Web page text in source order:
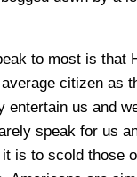
to most is that
citizen as
entertain us and
speak for us
is to scold those